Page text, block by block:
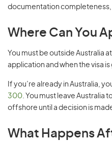
documentation
Where Can You
You must be outside Australia
application and when the visa
If you’re already in Australia,
300. You must leave Australia
offshore until a decision is
What Happens